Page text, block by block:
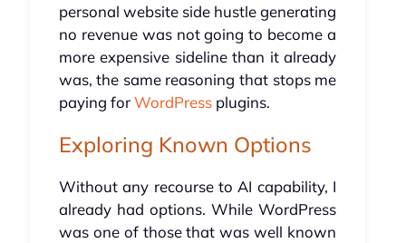
personal website side hustle generating
no revenue was not going to become a
more expensive sideline than it already
was, the same reasoning that stops me
paying forWordPressplugins.
Exploring Known Options
Without any recourse to AI capability, I
already had options. While WordPress
was one of those that was well known